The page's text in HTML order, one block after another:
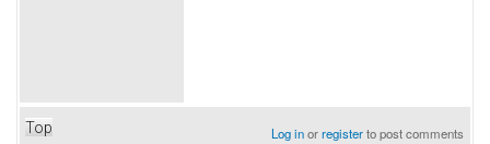
Top Log inorregisterto post comments